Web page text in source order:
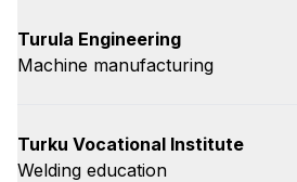
Turula Engineering
Machine manufacturing
Turku Vocational Institute
Welding education